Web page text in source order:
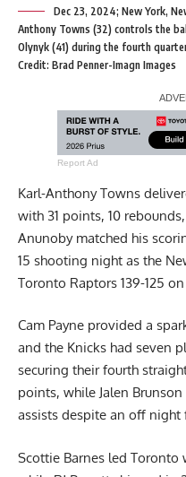
Dec 23, 2024; New York,
Anthony Towns (32) controls the
Olynyk (41) during the fourth
Credit: Brad Penner-Imagn Images
Report Ad
Karl-Anthony Towns
with 31 points, 10
Anunoby matched his
15 shooting night as the
Toronto Raptors 139-125
Cam Payne provided a
and the Knicks had seven
securing their fourth
points, while Jalen
assists despite an off night
Scottie Barnes led